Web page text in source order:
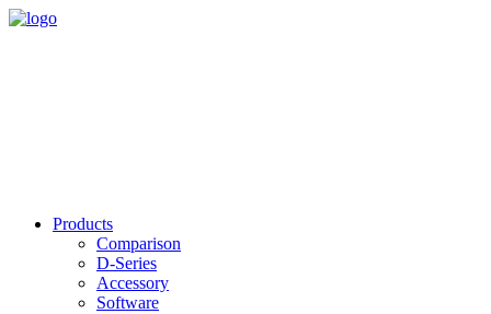
Products
Comparison
D-Series
Accessory
Software